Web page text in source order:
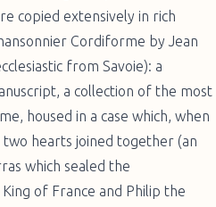
copied extensively in rich
Cordiforme by Jean
from Savoie): a
a collection of the most
housed in a case which, when
hearts joined together (an
which sealed the
of France and Philip the